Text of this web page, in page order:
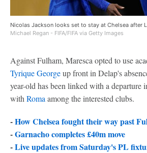
Nicolas Jackson looks set to stay at Chelsea after
Michael Regan - FIFA/FIFA via Getty Images
Against Fulham, Maresca opted to use
Tyrique Georgeup front in Delap's
year-old has been linked with a departure
with Roma among the interested clubs.
-How Chelsea fought their way past
-Garnacho completes £40m move
-Live updates from Saturday's PL